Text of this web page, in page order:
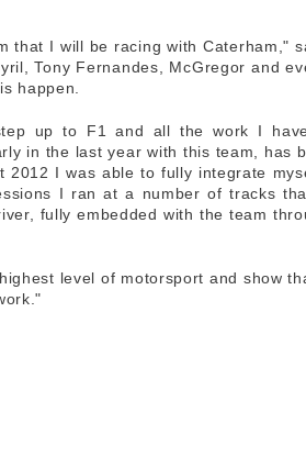
that I will be racing with Caterham,"
Tony Fernandes, McGregor and
happen.
up to F1 and all the work I
in the last year with this team, has
2012 I was able to fully integrate
I ran at a number of tracks
fully embedded with the team
level of motorsport and show